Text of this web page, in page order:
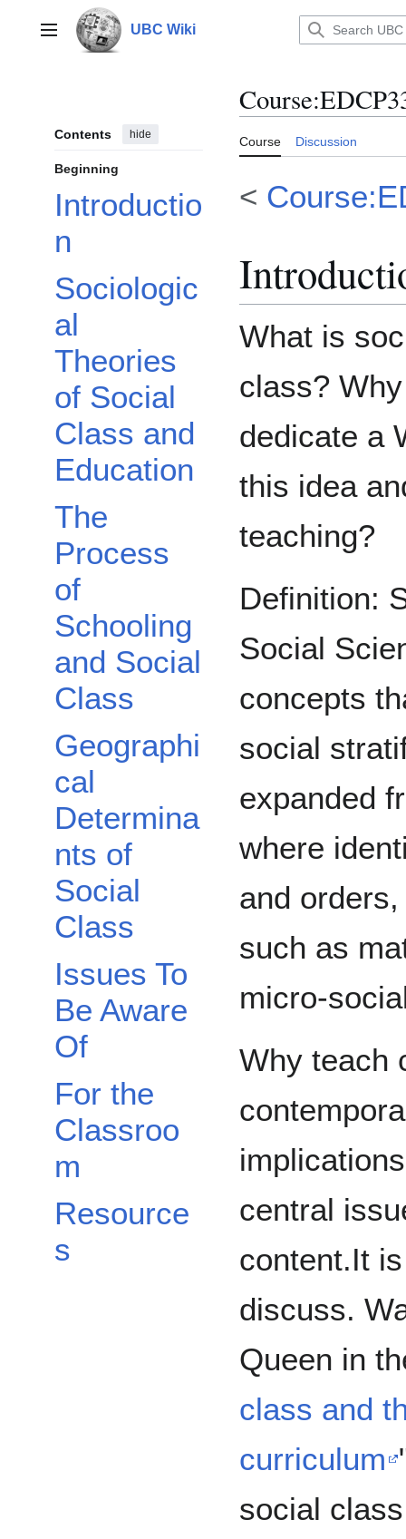
contentMain menu UBC Wiki
Contents hide
Beginning
Introductio
n
Sociologic
al
Theories
of Social
Class and
Education
The
Process
of
Schooling
and Social
Class
Geographi
cal
Determina
nts of
Social
Class
Issues To
Be Aware
Of
For the
Classroo
m
Resource
s
Course:
Course Discussion
<
What is
class? Why
dedicate a
this idea
teaching?
Definition:
Social
concepts
social
expanded
where
and
such as
micro-
Why teach
central
content.It
discuss.
Queen in
class and
curriculum
social